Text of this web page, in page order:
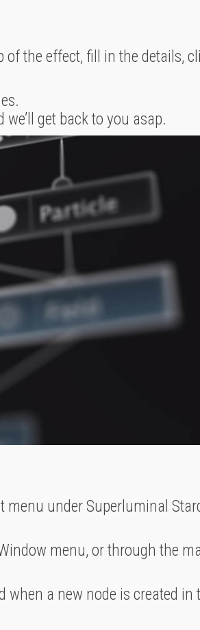
of the effect, fill in the details,
get back to you asap.
under Superluminal
menu, or through the
a new node is created in